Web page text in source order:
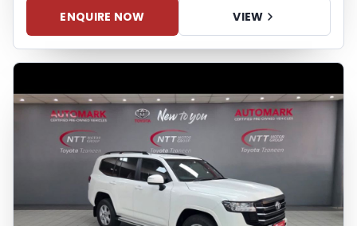
ENQUIRE NOW VIEW